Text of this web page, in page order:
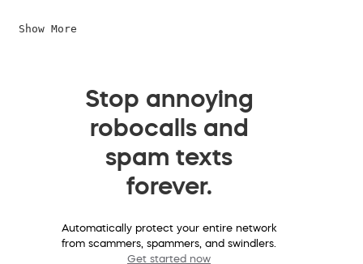
Show More
Stop annoying
robocalls and
spam texts
forever.
Automatically protect your entire network
from scammers, spammers, and swindlers.
Get started now